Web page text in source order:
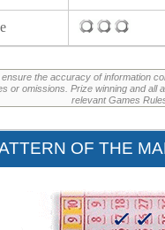
the accuracy of information
or omissions. Prize winning and all
relevant Games
OF THE